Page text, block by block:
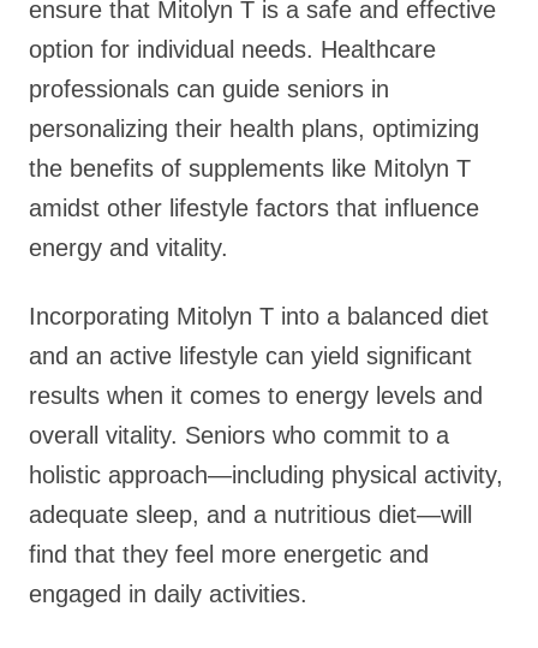
ensure that Mitolyn T is a safe and effective
option for individual needs. Healthcare
professionals can guide seniors in
personalizing their health plans, optimizing
the benefits of supplements like Mitolyn T
amidst other lifestyle factors that influence
energy and vitality.
Incorporating Mitolyn T into a balanced diet
and an active lifestyle can yield significant
results when it comes to energy levels and
overall vitality. Seniors who commit to a
holistic approach—including physical activity,
adequate sleep, and a nutritious diet—will
find that they feel more energetic and
engaged in daily activities.